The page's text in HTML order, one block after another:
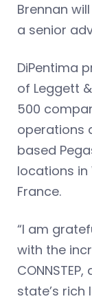
Brennan
a senior
DiPentima
of Leggett
500
operations
based
locations in
France.
“I am
with the
state’s